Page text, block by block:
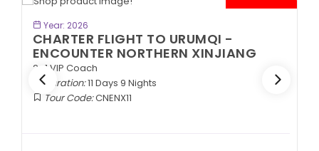
Year: 2026
CHARTER FLIGHT TO URUMQI -
ENCOUNTER NORTHERN XINJIANG
2+1 VIP Coach
Duration:11 Days 9 Nights
Tour Code:CNENX11